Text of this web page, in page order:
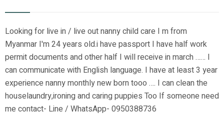
Looking for live in / live out nanny child care I m from
Myanmar I'm 24 years old.i have passport I have half work
permit documents and other half I will receive in march …… I
can communicate with English language. I have at least 3 year
experience nanny monthly new born tooo …. I can clean the
houselaundry,ironing and caring puppies Too If someone need
me contact- Line / WhatsApp- 0950388736